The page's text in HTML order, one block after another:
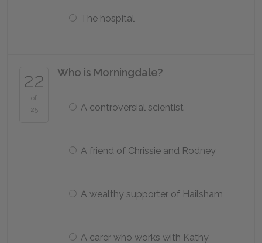
The hospital
22
of
25
Who is Morningdale?
A controversial scientist
A friend of Chrissie and Rodney
A wealthy supporter of Hailsham
A carer who works with Kathy